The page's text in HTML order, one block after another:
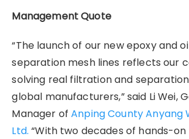
Management Quote
“The launch of our new epoxy and
separation mesh lines reflects our
solving real filtration and
global manufacturers,” said Li Wei,
Manager ofAnping County Anyang
Ltd. “With two decades of hands-